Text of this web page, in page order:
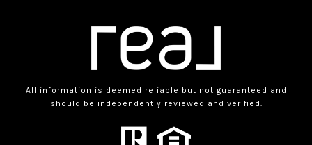
All information is deemed reliable but not guaranteed and
should be independently reviewed and verified.